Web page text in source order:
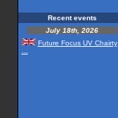
Recent events
July 18th, 2026
Future Focus UV Chairty